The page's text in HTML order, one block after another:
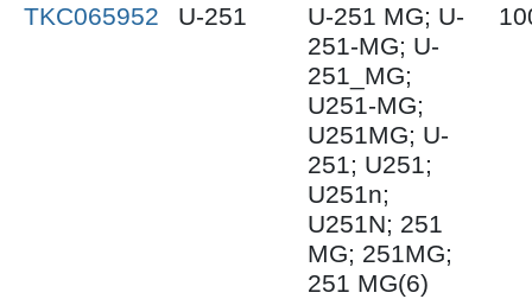
TKC065952 U-251
U-251 MG; U-
251-MG; U-
251_MG;
U251-MG;
U251MG; U-
251; U251;
U251n;
U251N; 251
MG; 251MG;
251 MG(6)